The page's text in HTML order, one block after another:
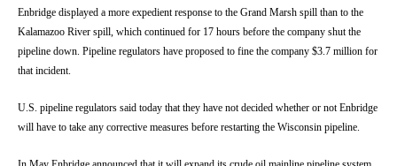
Enbridge displayed a more expedient response to the Grand Marsh spill than to the
Kalamazoo River spill, which continued for 17 hours before the company shut the
pipeline down. Pipeline regulators have proposed to fine the company $3.7 million for
that incident.
U.S. pipeline regulators said today that they have not decided whether or not Enbridge
will have to take any corrective measures before restarting the Wisconsin pipeline.